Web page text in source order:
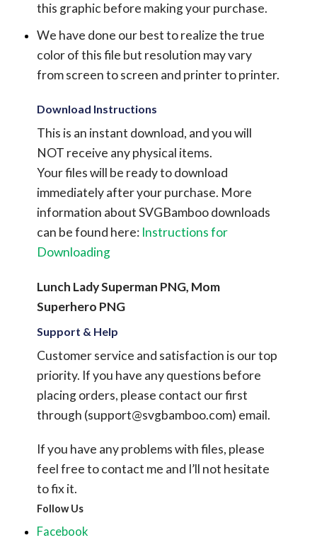
this graphic before making your purchase.
We have done our best to realize the true
color of this file but resolution may vary
from screen to screen and printer to printer.
Download Instructions
This is an instant download, and you will
NOT receive any physical items.
Your files will be ready to download
immediately after your purchase. More
information about SVGBamboo downloads
can be found here: Instructions for
Downloading
Lunch Lady Superman PNG, Mom
Superhero PNG
Support & Help
Customer service and satisfaction is our top
priority. If you have any questions before
placing orders, please contact our first
through (support@svgbamboo.com) email.
If you have any problems with files, please
feel free to contact me and I’ll not hesitate
to fix it.
Follow Us
Facebook